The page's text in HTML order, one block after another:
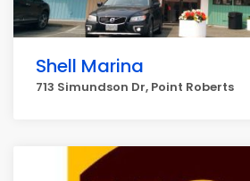
Shell Marina
713 Simundson Dr, Point Roberts